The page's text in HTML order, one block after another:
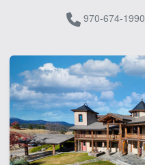
970-674-1990